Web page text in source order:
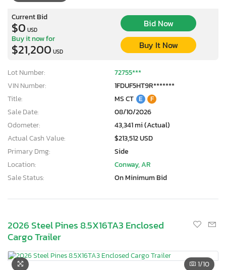
Current Bid
$0 USD
Bid Now
Buy it now for
$21,200 USD
Buy It Now
Lot Number:
72755***
VIN Number:
1FDUF5HT9R*******
Title:
MS CT E
F
Sale Date:
08/10/2026
Odometer:
43,341 mi (Actual)
Actual Cash Value:
$213,512 USD
Primary Dmg:
Side
Location:
Conway, AR
Sale Status:
On Minimum Bid
2026 Steel Pines 8.5X16TA3 Enclosed
Cargo Trailer
1/10